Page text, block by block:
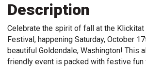
Description
Celebrate the spirit of fall at the Klickitat
Festival, happening Saturday, October
beautiful Goldendale, Washington! This
friendly event is packed with festive fun